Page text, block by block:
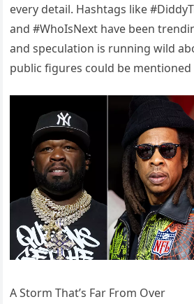
every detail. Hashtags like
and #WhoIsNext have been
and speculation is running wild
public figures could be mentioned
A Storm That’s Far From Over